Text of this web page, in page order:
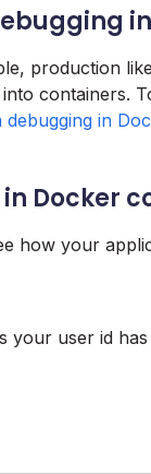
production
containers.
in
Docker
how your
your user id